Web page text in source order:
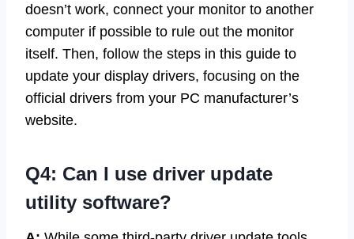
doesn’t work, connect your monitor to another
computer if possible to rule out the monitor
itself. Then, follow the steps in this guide to
update your display drivers, focusing on the
official drivers from your PC manufacturer’s
website.
Q4: Can I use driver update
utility software?